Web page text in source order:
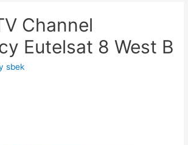
Channel
Eutelsat 8 West B
sbek